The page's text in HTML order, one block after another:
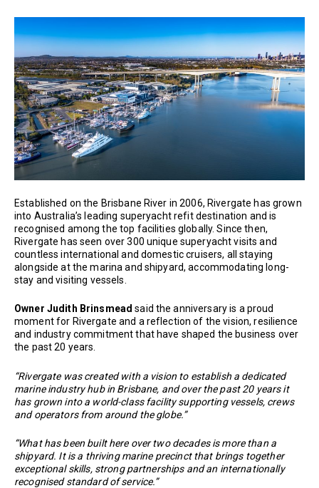
Established on the Brisbane River in 2006, Rivergate has grown
into Australia’s leading superyacht refit destination and is
recognised among the top facilities globally. Since then,
Rivergate has seen over 300 unique superyacht visits and
countless international and domestic cruisers, all staying
alongside at the marina and shipyard, accommodating long-
stay and visiting vessels.
Owner Judith Brinsmead said the anniversary is a proud
moment for Rivergate and a reflection of the vision, resilience
and industry commitment that have shaped the business over
the past 20 years.
“Rivergate was created with a vision to establish a dedicated
marine industry hub in Brisbane, and over the past 20 years it
has grown into a world-class facility supporting vessels, crews
and operators from around the globe.”
“What has been built here over two decades is more than a
shipyard. It is a thriving marine precinct that brings together
exceptional skills, strong partnerships and an internationally
recognised standard of service.”